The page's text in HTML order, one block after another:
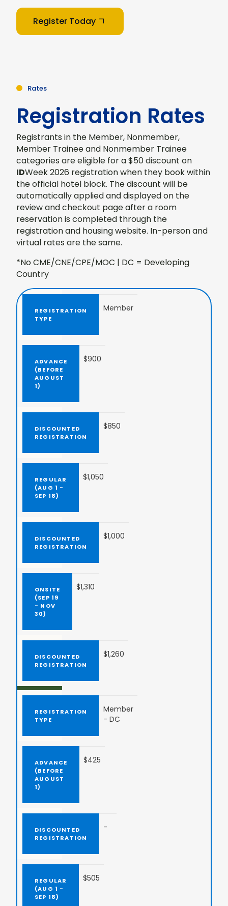
Register Today
Rates
Registration Rates
Registrants in the Member, Nonmember,
Member Trainee and Nonmember Trainee
categories are eligible for a $50 discount on
IDWeek 2026 registration when they book within
the official hotel block. The discount will be
automatically applied and displayed on the
review and checkout page after a room
reservation is completed through the
registration and housing website. In-person and
virtual rates are the same.
*No CME/CNE/CPE/MOC | DC = Developing
Country
Member
$900
$850
$1,050
$1,000
$1,310
$1,260
Member
- DC
$425
-
$505